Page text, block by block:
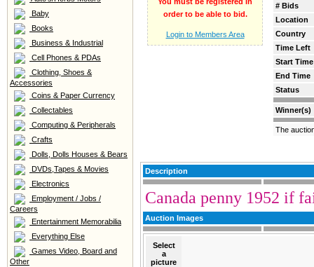
Baby
Books
Business & Industrial
Cell Phones & PDAs
Clothing, Shoes &
Accessories
Coins & Paper Currency
Collectables
Computing & Peripherals
Crafts
Dolls, Dolls Houses & Bears
DVDs,Tapes & Movies
Electronics
Employment / Jobs /
Careers
Entertainment Memorabilia
Everything Else
Games Video, Board and
Other
order to be able to bid.
Login to Members Area
# Bids
Location
Country
Time Left
Start Time
End Time
Status
Winner(s)
The
Description
Canada penny 1952 if
Auction Images
Select
a
picture